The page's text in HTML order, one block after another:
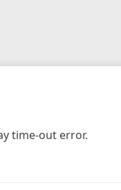
time-out error.